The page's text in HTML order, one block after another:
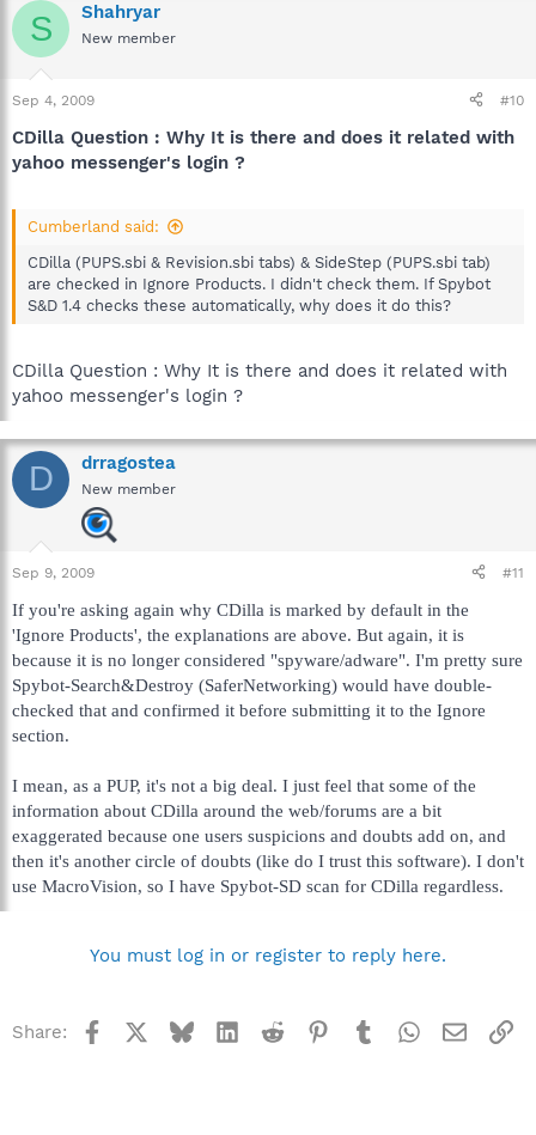
S Shahryar
New member
Sep 4, 2009 #10
CDilla Question : Why It is there and does it related with
yahoo messenger's login ?
Cumberland said:
CDilla (PUPS.sbi & Revision.sbi tabs) & SideStep (PUPS.sbi tab)
are checked in Ignore Products. I didn't check them. If Spybot
S&D 1.4 checks these automatically, why does it do this?
CDilla Question : Why It is there and does it related with
yahoo messenger's login ?
D drragostea
New member
Sep 9, 2009 #11
If you're asking again why CDilla is marked by default in the
'Ignore Products', the explanations are above. But again, it is
because it is no longer considered "spyware/adware". I'm pretty sure
Spybot-Search&Destroy (SaferNetworking) would have double-
checked that and confirmed it before submitting it to the Ignore
section.
I mean, as a PUP, it's not a big deal. I just feel that some of the
information about CDilla around the web/forums are a bit
exaggerated because one users suspicions and doubts add on, and
then it's another circle of doubts (like do I trust this software). I don't
use MacroVision, so I have Spybot-SD scan for CDilla regardless.
You must log in or register to reply here.
Share: Facebook BlueskyLinkedInReddit Pinterest
TumblrWhatsApp
Email